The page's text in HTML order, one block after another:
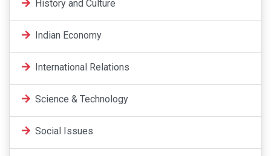
History and Culture
Indian Economy
International Relations
Science & Technology
Social Issues